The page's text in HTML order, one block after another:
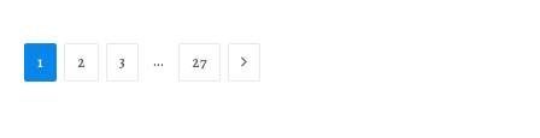
1 2 3 … 27 Next